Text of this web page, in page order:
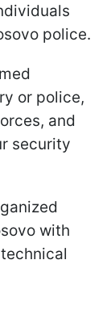
police.
or police,
and
security
with